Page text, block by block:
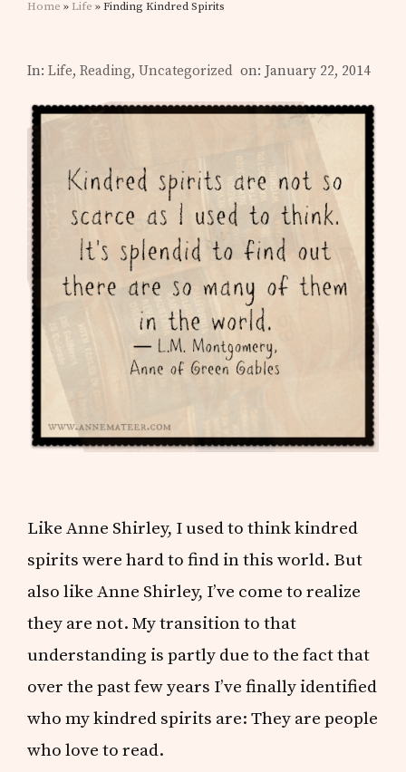
Home » Life » Finding Kindred Spirits
In:Life,Reading,Uncategorized on: January 22, 2014
Like Anne Shirley, I used to think kindred
spirits were hard to find in this world. But
also like Anne Shirley, I’ve come to realize
they are not. My transition to that
understanding is partly due to the fact that
over the past few years I’ve finally identified
who my kindred spirits are: They are people
who love to read.